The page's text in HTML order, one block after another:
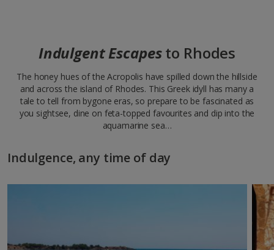
Indulgent Escapesto Rhodes
The honey hues of the Acropolis have spilled down the hillside
and across the island of Rhodes. This Greek idyll has many a
tale to tell from bygone eras, so prepare to be fascinated as
you sightsee, dine on feta-topped favourites and dip into the
aquamarine sea…
Indulgence, any time of day